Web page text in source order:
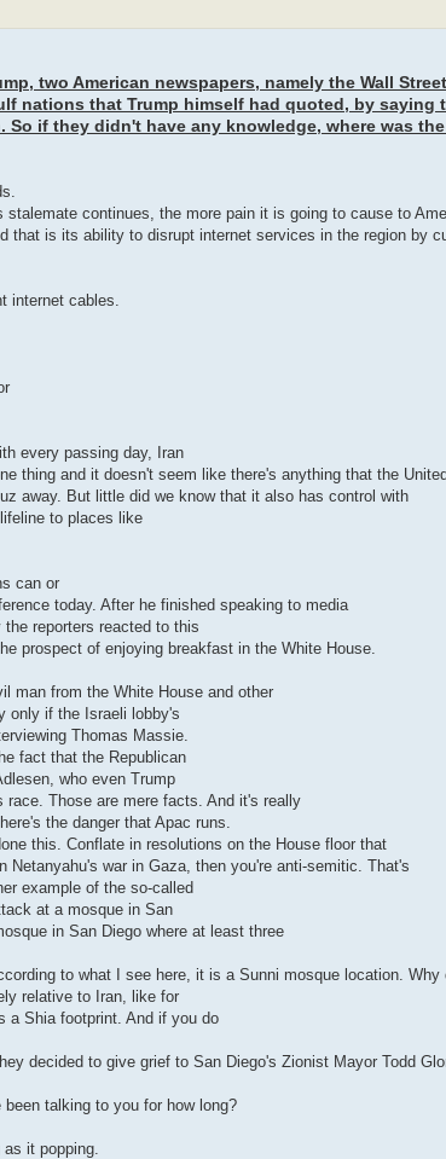
two American newspapers, namely the Wall
nations that Trump himself had quoted, by saying
if they didn't have any knowledge, where was
continues, the more pain it is going to cause to
that is its ability to disrupt internet services in the region by
internet cables.
every passing day, Iran
thing and it doesn't seem like there's anything that the
away. But little did we know that it also has control with
to places like
can or
today. After he finished speaking to media
reporters reacted to this
prospect of enjoying breakfast in the White House.
man from the White House and other
only if the Israeli lobby's
Thomas Massie.
fact that the Republican
who even Trump
Those are mere facts. And it's really
the danger that Apac runs.
this. Conflate in resolutions on the House floor that
war in Gaza, then you're anti-semitic. That's
example of the so-called
at a mosque in San
in San Diego where at least three
to what I see here, it is a Sunni mosque location. Why
relative to Iran, like for
a Shia footprint. And if you do
decided to give grief to San Diego's Zionist Mayor Todd
talking to you for how long?
it popping.